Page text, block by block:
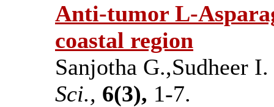
Anti-tumor L-
coastal region
Sanjotha G.,Sudheer
Sci., 6(3), 1-7.